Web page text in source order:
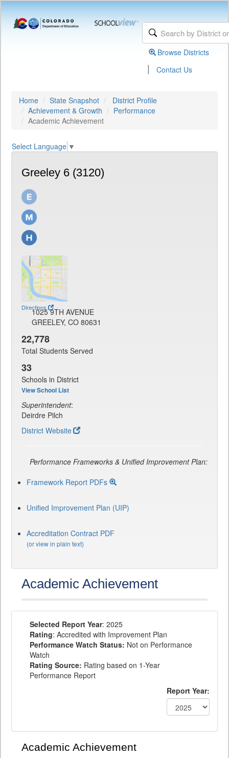
Browse Districts
| Contact Us
Home State Snapshot
District Profile
Achievement & Growth
Performance
Academic Achievement
Select Language ▼
Greeley 6 (3120)
Directions
1025 9TH AVENUE
GREELEY, CO 80631
22,778
Total Students Served
33
Schools in District
View School List
Superintendent:
Deirdre Pilch
District Website
Performance Frameworks & Unified Improvement Plan:
Framework Report PDFs
Unified Improvement Plan (UIP)
Accreditation Contract PDF
(or view in plain text)
Academic Achievement
Selected Report Year: 2025
Rating: Accredited with Improvement Plan
Performance Watch Status: Not on Performance
Watch
Rating Source: Rating based on 1-Year
Performance Report
Report Year:
Academic Achievement